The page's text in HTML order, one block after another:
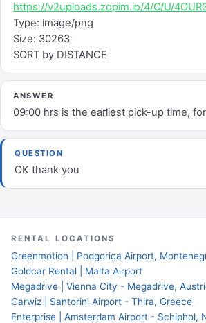
https://v2uploads.zopim.io/4/O/U/
Type: image/png
Size: 30263
SORT by DISTANCE
ANSWER
09:00 hrs is the earliest pick-up time,
QUESTION
OK thank you
RENTAL LOCATIONS
Greenmotion | Podgorica Airport,
Goldcar Rental | Malta Airport
Megadrive | Vienna City - Megadrive,
Carwiz | Santorini Airport - Thira, Greece
Enterprise | Amsterdam Airport - Schiphol,